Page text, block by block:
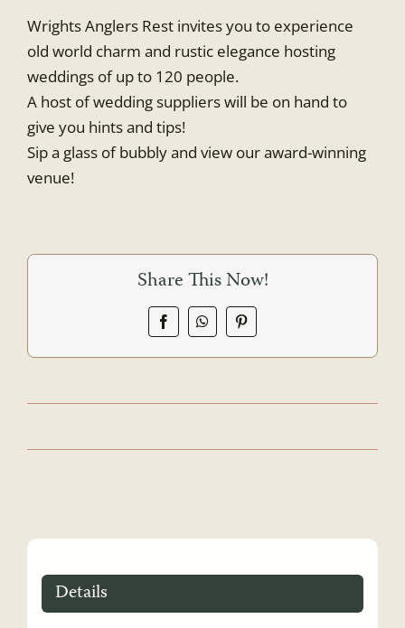
Wrights Anglers Rest invites you to experience
old world charm and rustic elegance hosting
weddings of up to 120 people.
A host of wedding suppliers will be on hand to
give you hints and tips!
Sip a glass of bubbly and view our award-winning
venue!
Share This Now!
FacebookWhatsAppPinterest
Details